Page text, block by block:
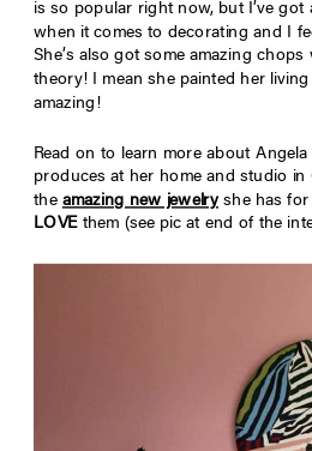
is so popular right now, but I’ve got
when it comes to decorating and I
She’s also got some amazing
theory! I mean she painted her
amazing!
Read on to learn more about
produces at her home and studio in
the amazing new jewelry she has for
LOVEthem (see pic at end of the